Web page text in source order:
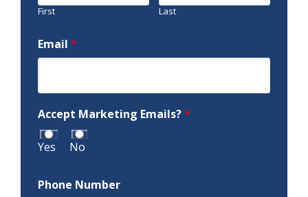
First Last
Email *
Accept Marketing Emails?*
Yes No
Phone Number